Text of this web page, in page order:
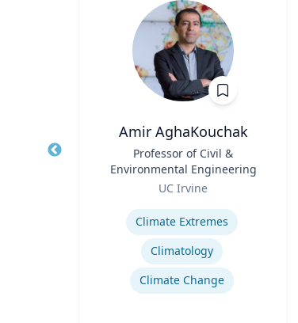
Amir AghaKouchak
Professor of Civil &
Environmental Engineering
UC Irvine
Climate Extremes
Climatology
Climate Change